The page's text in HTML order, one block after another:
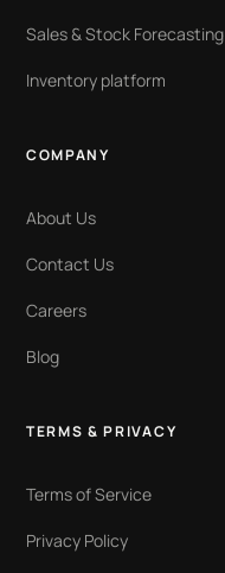
Sales & Stock Forecasting
Inventory platform
COMPANY
About Us
Contact Us
Careers
Blog
TERMS & PRIVACY
Terms of Service
Privacy Policy